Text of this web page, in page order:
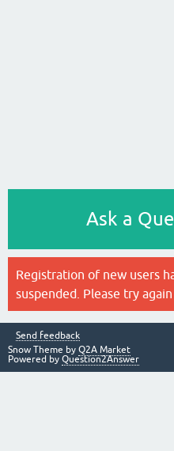
Ask a
Registration of new users
suspended. Please try again
Send feedback
Snow Theme by Q2A Market
Powered by Question2Answer